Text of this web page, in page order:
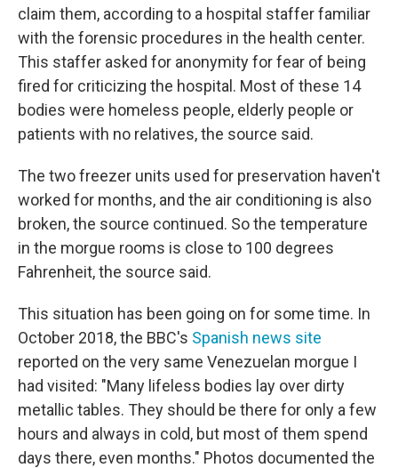
claim them, according to a hospital staffer familiar
with the forensic procedures in the health center.
This staffer asked for anonymity for fear of being
fired for criticizing the hospital. Most of these 14
bodies were homeless people, elderly people or
patients with no relatives, the source said.
The two freezer units used for preservation haven't
worked for months, and the air conditioning is also
broken, the source continued. So the temperature
in the morgue rooms is close to 100 degrees
Fahrenheit, the source said.
This situation has been going on for some time. In
October 2018, the BBC's Spanish news site
reported on the very same Venezuelan morgue I
had visited: "Many lifeless bodies lay over dirty
metallic tables. They should be there for only a few
hours and always in cold, but most of them spend
days there, even months." Photos documented the